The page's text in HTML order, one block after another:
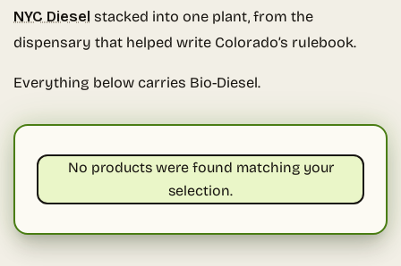
NYC Diesel stacked into one plant, from the
dispensary that helped write Colorado’s rulebook.
Everything below carries Bio-Diesel.
No products were found matching your
selection.